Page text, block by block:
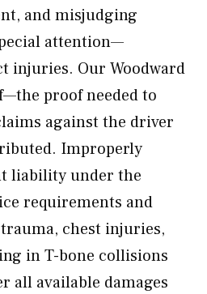
and misjudging
attention—
injuries. Our Woodward
proof needed to
against the driver
Improperly
liability under the
requirements and
chest injuries,
in T-bone collisions
all available damages